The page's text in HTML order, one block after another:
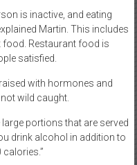
is inactive, and eating
Martin. This includes
Restaurant food is
satisfied.
with hormones and
wild caught.
portions that are served
drink alcohol in addition to
calories.”